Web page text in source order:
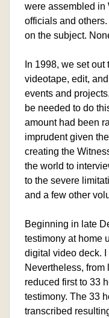
were assembled in
officials and
on the subject.
In 1998, we set
videotape, edit,
events and
be needed to do
amount had been
imprudent given
creating the
the world to
to the severe
and a few other
Beginning in late
testimony at home
digital video deck.
Nevertheless,
reduced first to 33
testimony. The 33
transcribed